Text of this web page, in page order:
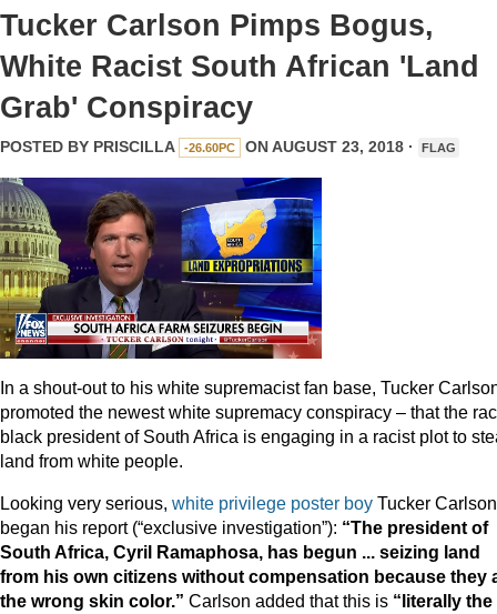
Tucker Carlson Pimps Bogus,
White Racist South African 'Land
Grab' Conspiracy
POSTED BY PRISCILLA -26.60PC ON AUGUST 23, 2018 · FLAG
In a shout-out to his white supremacist fan base, Tucker
promoted the newest white supremacy conspiracy – that the
black president of South Africa is engaging in a racist plot to
land from white people.
Looking very serious, white privilege poster boy Tucker Carlson
began his report (“exclusive investigation”): “The president of
South Africa, Cyril Ramaphosa, has begun ... seizing land
from his own citizens without compensation because they
the wrong skin color.” Carlson added that this is “literally the